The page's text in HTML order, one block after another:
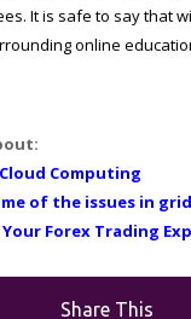
It is safe to say that
online
Computing
of the issues in
Forex Trading
Share This